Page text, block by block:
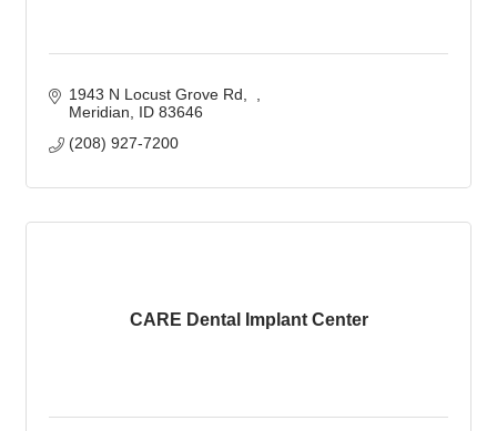
1943 N Locust Grove Rd
Meridian
ID 83646
(208) 927-7200
CARE Dental Implant Center